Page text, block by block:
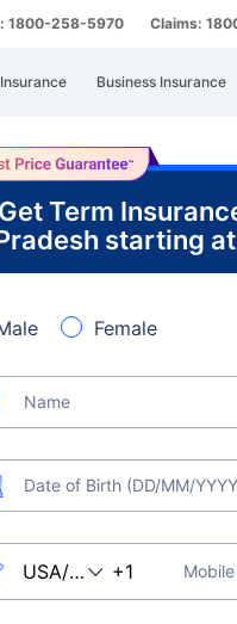
1800-258-5970 Claims:
Business Insurance
Get Term
starting at
Female
Name
Date of Birth (DD/MM/